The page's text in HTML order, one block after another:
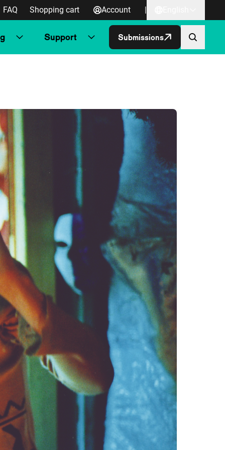
FAQ Shopping cart Account |
Support Submissions